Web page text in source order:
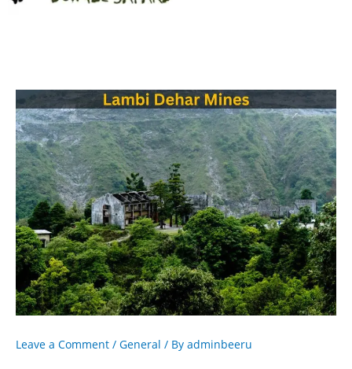
Leave a Comment / General / By adminbeeru